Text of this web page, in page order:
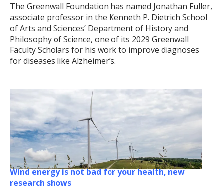
The Greenwall Foundation has named Jonathan Fuller,
associate professor in the Kenneth P. Dietrich School
of Arts and Sciences’ Department of History and
Philosophy of Science, one of its 2029 Greenwall
Faculty Scholars for his work to improve diagnoses
for diseases like Alzheimer’s.
Wind energy is not bad for your health, new
research shows